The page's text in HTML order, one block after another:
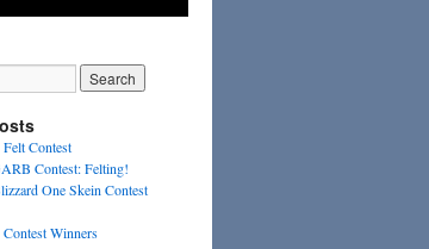
Contest
Contest: Felting!
One Skein Contest
Winners